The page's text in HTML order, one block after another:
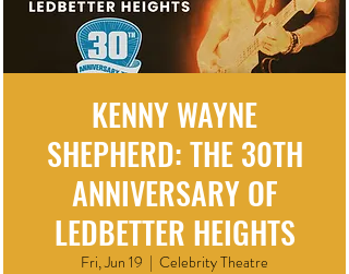
KENNY WAYNE
SHEPHERD: THE 30TH
ANNIVERSARY OF
LEDBETTER HEIGHTS
Fri, Jun 19
  |
Celebrity Theatre